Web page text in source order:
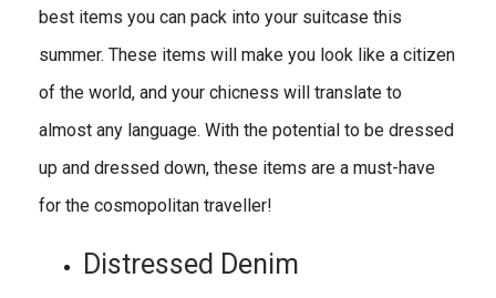
best items you can pack into your suitcase this
summer. These items will make you look like a citizen
of the world, and your chicness will translate to
almost any language. With the potential to be dressed
up and dressed down, these items are a must-have
for the cosmopolitan traveller!
Distressed Denim